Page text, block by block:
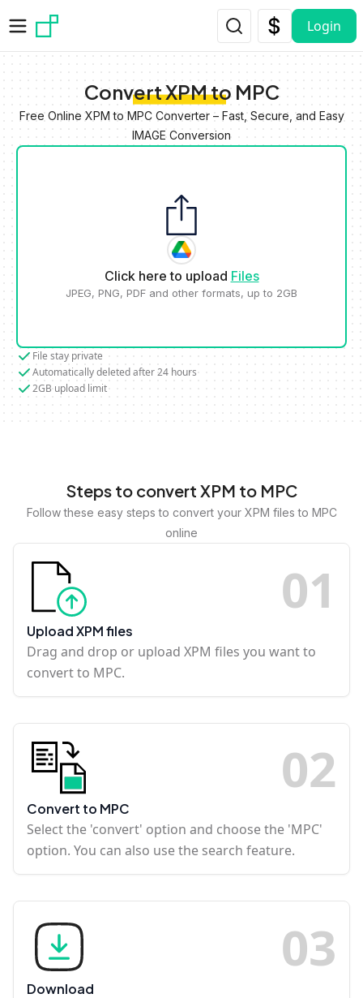
Login
Convert XPM to MPC
Free Online XPM to MPC Converter – Fast, Secure, and Easy
IMAGE Conversion
Click here to upload Files
JPEG, PNG, PDF and other formats, up to 2GB
File stay private
Automatically deleted after 24 hours
2GB upload limit
Steps to convert XPM to MPC
Follow these easy steps to convert your XPM files to MPC
online
01
Upload XPM files
Drag and drop or upload XPM files you want to
convert to MPC.
02
Convert to MPC
Select the 'convert' option and choose the 'MPC'
option. You can also use the search feature.
03
Download